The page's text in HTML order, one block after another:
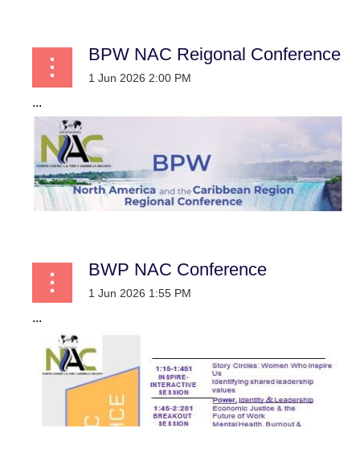
BPW NAC Reigonal Conference
...
BWP NAC Conference
...